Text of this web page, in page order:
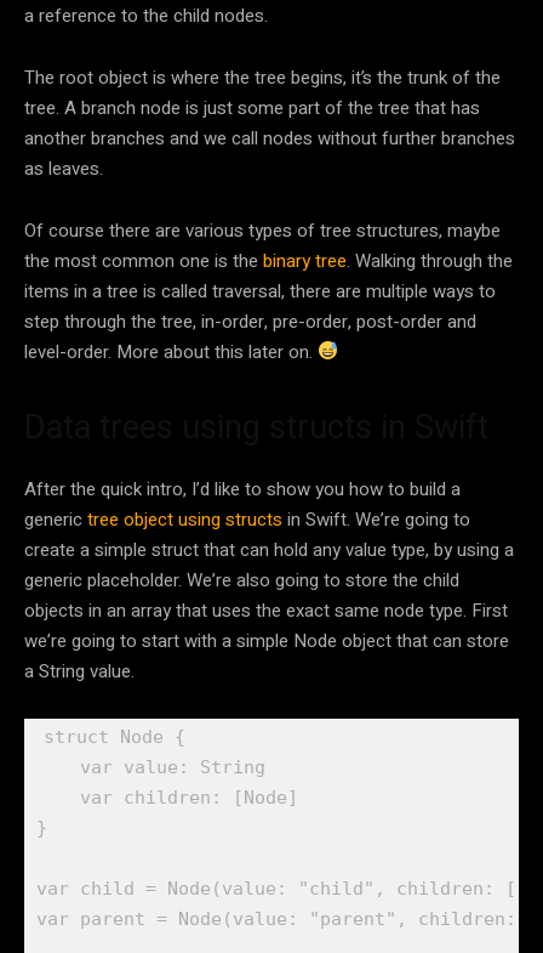
a reference to the child nodes.
The root object is where the tree begins, it’s the trunk of the
tree. A branch node is just some part of the tree that has
another branches and we call nodes without further branches
as leaves.
Of course there are various types of tree structures, maybe
the most common one is the binary tree. Walking through the
items in a tree is called traversal, there are multiple ways to
step through the tree, in-order, pre-order, post-order and
level-order. More about this later on.
After the quick intro, I’d like to show you how to build a
generic tree object using structs in Swift. We’re going to
create a simple struct that can hold any value type, by using a
generic placeholder. We’re also going to store the child
objects in an array that uses the exact same node type. First
we’re going to start with a simple Node object that can store
a String value.
struct Node {
var value: String
var children: [Node]
}
var child = Node (value: "child"
var parent = Node (value: "parent" , children: